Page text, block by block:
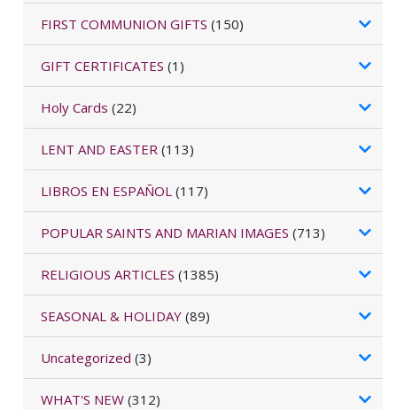
FIRST COMMUNION GIFTS (150)
GIFT CERTIFICATES (1)
Holy Cards (22)
LENT AND EASTER (113)
LIBROS EN ESPAÑOL (117)
POPULAR SAINTS AND MARIAN IMAGES (713)
RELIGIOUS ARTICLES (1385)
SEASONAL & HOLIDAY (89)
Uncategorized (3)
WHAT'S NEW (312)